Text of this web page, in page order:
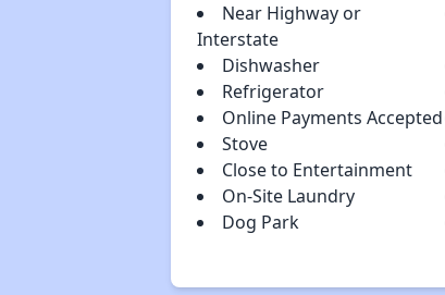
Near Highway or
Interstate
Dishwasher
Refrigerator
Online Payments Accepted
Stove
Close to Entertainment
On-Site Laundry
Dog Park